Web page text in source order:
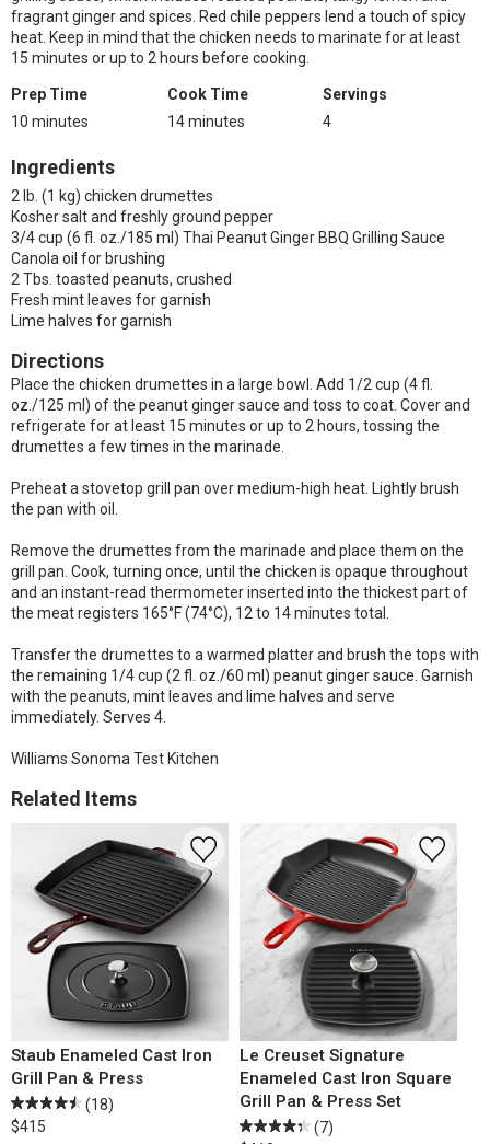
fragrant ginger and spices. Red chile peppers lend a touch of spicy
heat. Keep in mind that the chicken needs to marinate for at least
15 minutes or up to 2 hours before cooking.
Prep Time
10 minutes
Cook Time
14 minutes
Servings
4
Ingredients
2 lb. (1 kg) chicken drumettes
Kosher salt and freshly ground pepper
3/4 cup (6 fl. oz./185 ml) Thai Peanut Ginger BBQ Grilling Sauce
Canola oil for brushing
2 Tbs. toasted peanuts, crushed
Fresh mint leaves for garnish
Lime halves for garnish
Directions
Place the chicken drumettes in a large bowl. Add 1/2 cup (4 fl.
oz./125 ml) of the peanut ginger sauce and toss to coat. Cover and
refrigerate for at least 15 minutes or up to 2 hours, tossing the
drumettes a few times in the marinade.
Preheat a stovetop grill pan over medium-high heat. Lightly brush
the pan with oil.
Remove the drumettes from the marinade and place them on the
grill pan. Cook, turning once, until the chicken is opaque throughout
and an instant-read thermometer inserted into the thickest part of
the meat registers 165°F (74°C), 12 to 14 minutes total.
Transfer the drumettes to a warmed platter and brush the tops with
the remaining 1/4 cup (2 fl. oz./60 ml) peanut ginger sauce. Garnish
with the peanuts, mint leaves and lime halves and serve
immediately. Serves 4.
Williams Sonoma Test Kitchen
Related Items
Staub Enameled Cast Iron
Grill Pan & Press
(18)
$415
Le Creuset Signature
Enameled Cast Iron Square
Grill Pan & Press Set
(7)